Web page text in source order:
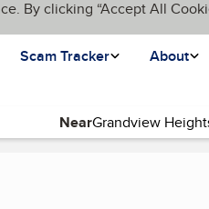
By clicking “Accept All
Scam Tracker About
Near
page)